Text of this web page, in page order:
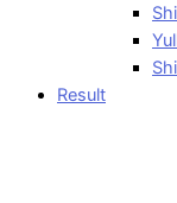
Result